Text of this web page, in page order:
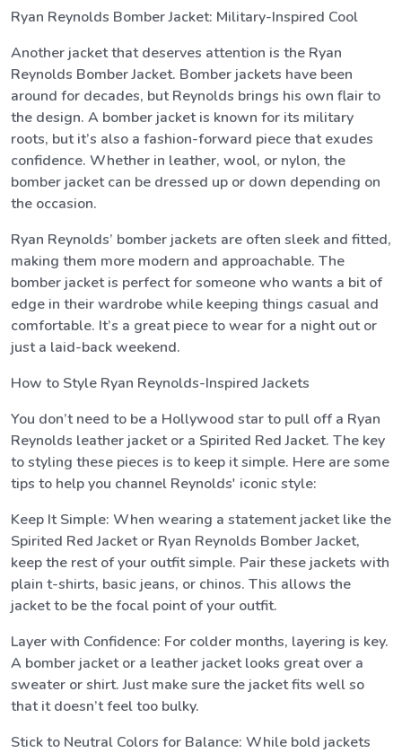
Ryan Reynolds Bomber Jacket: Military-Inspired Cool
Another jacket that deserves attention is the Ryan
Reynolds Bomber Jacket. Bomber jackets have been
around for decades, but Reynolds brings his own flair to
the design. A bomber jacket is known for its military
roots, but it’s also a fashion-forward piece that exudes
confidence. Whether in leather, wool, or nylon, the
bomber jacket can be dressed up or down depending on
the occasion.
Ryan Reynolds’ bomber jackets are often sleek and fitted,
making them more modern and approachable. The
bomber jacket is perfect for someone who wants a bit of
edge in their wardrobe while keeping things casual and
comfortable. It’s a great piece to wear for a night out or
just a laid-back weekend.
How to Style Ryan Reynolds-Inspired Jackets
You don’t need to be a Hollywood star to pull off a Ryan
Reynolds leather jacket or a Spirited Red Jacket. The key
to styling these pieces is to keep it simple. Here are some
tips to help you channel Reynolds' iconic style:
Keep It Simple: When wearing a statement jacket like the
Spirited Red Jacket or Ryan Reynolds Bomber Jacket,
keep the rest of your outfit simple. Pair these jackets with
plain t-shirts, basic jeans, or chinos. This allows the
jacket to be the focal point of your outfit.
Layer with Confidence: For colder months, layering is key.
A bomber jacket or a leather jacket looks great over a
sweater or shirt. Just make sure the jacket fits well so
that it doesn’t feel too bulky.
Stick to Neutral Colors for Balance: While bold jackets